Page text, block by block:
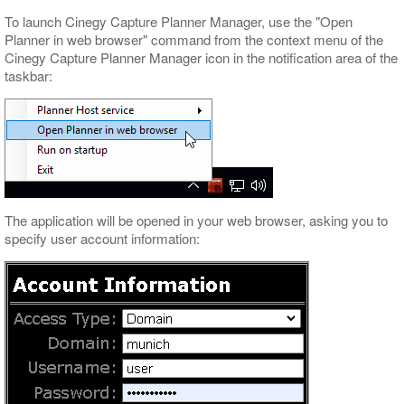
To launch Cinegy Capture Planner Manager, use the "Open
Planner in web browser" command from the context menu of the
Cinegy Capture Planner Manager icon in the notification area of the
taskbar:
The application will be opened in your web browser, asking you to
specify user account information: